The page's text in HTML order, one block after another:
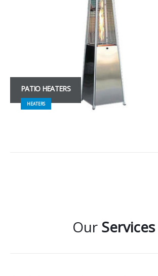
PATIO HEATERS
HEATERS
Our Services